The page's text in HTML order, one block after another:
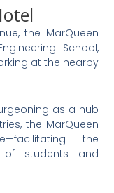
the MarQueen
School,
at the nearby
as a hub
the MarQueen
the
of students and